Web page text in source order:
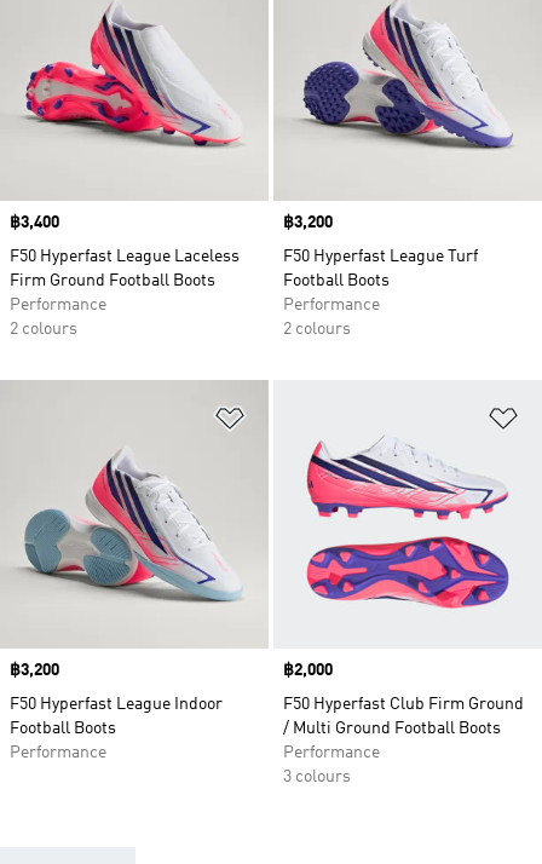
Price
฿3,400
F50 Hyperfast League Laceless
Firm Ground Football Boots
Performance
2 colours
Price
฿3,200
F50 Hyperfast League Turf
Football Boots
Performance
2 colours
Price
฿3,200
F50 Hyperfast League Indoor
Football Boots
Performance
Price
฿2,000
F50 Hyperfast Club Firm Ground
/ Multi Ground Football Boots
Performance
3 colours